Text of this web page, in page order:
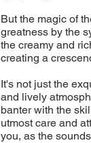
But the magic of
greatness by the
the creamy and
creating a
It's not just the
and lively
banter with the
utmost care and
you, as the